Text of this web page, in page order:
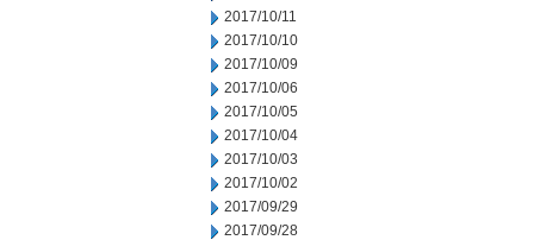
2017/10/11
2017/10/10
2017/10/09
2017/10/06
2017/10/05
2017/10/04
2017/10/03
2017/10/02
2017/09/29
2017/09/28